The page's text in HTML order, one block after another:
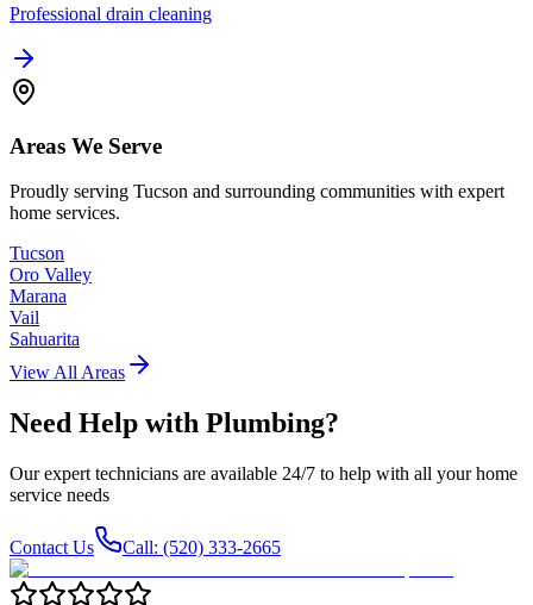
Professional drain cleaning
Areas We Serve
Proudly serving Tucson and surrounding communities with expert
home services.
Tucson
Oro Valley
Marana
Vail
Sahuarita
View All Areas
Need Help with Plumbing?
Our expert technicians are available 24/7 to help with all your home
service needs
Contact Us Call: (520) 333-2665